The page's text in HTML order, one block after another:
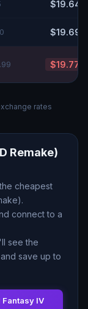
$19.64
$19.69
$19.77
rates
Remake)
cheapest
.
connect to a
'll see the
save up to
Fantasy IV